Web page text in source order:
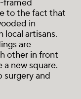
framed
to the fact that
in
local artisans.
are
other in front
new square.
surgery and